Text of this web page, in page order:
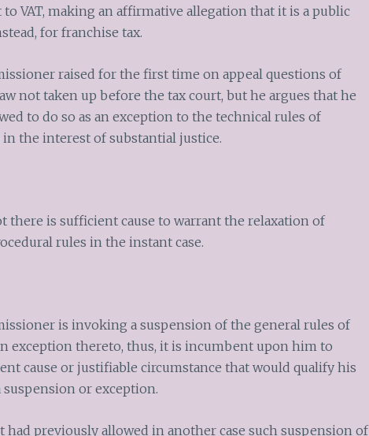
to VAT, making an affirmative allegation that it is a public
for franchise tax.
raised for the first time on appeal questions of
not taken up before the tax court, but he argues that he
to do so as an exception to the technical rules of
in the interest of substantial justice.
there is sufficient cause to warrant the relaxation of
rules in the instant case.
is invoking a suspension of the general rules of
exception thereto, thus, it is incumbent upon him to
cause or justifiable circumstance that would qualify his
suspension or exception.
had previously allowed in another case such suspension of